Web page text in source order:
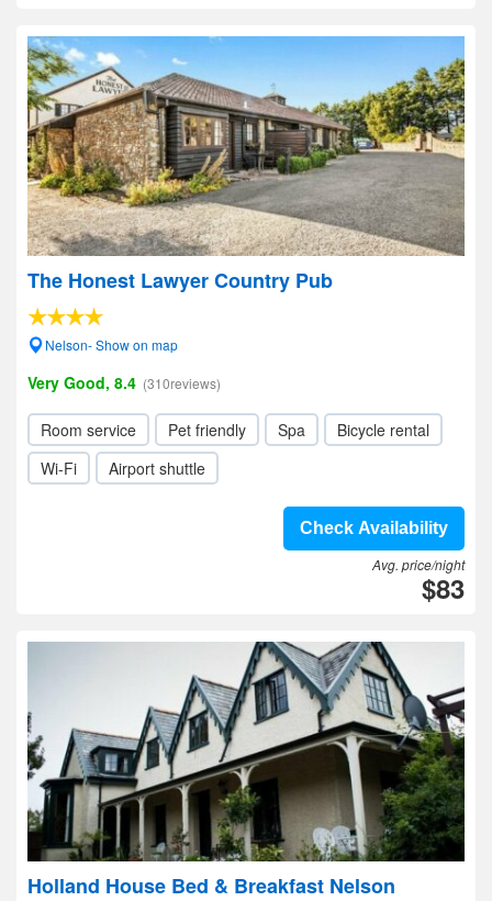
The Honest Lawyer Country Pub
Nelson- Show on map
Very Good, 8.4 (310reviews)
Room service Pet friendly Spa
Bicycle rental
Wi-Fi
Airport shuttle
Check Availability
Avg. price/night
$83
Holland House Bed & Breakfast Nelson